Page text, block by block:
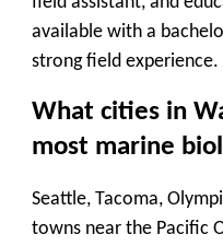
available with a
strong field experience.
What cities in
most marine
Seattle, Tacoma,
towns near the Pacific